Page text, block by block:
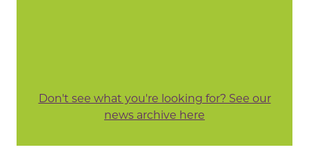
Don't see what you're looking for? See our
news archive here